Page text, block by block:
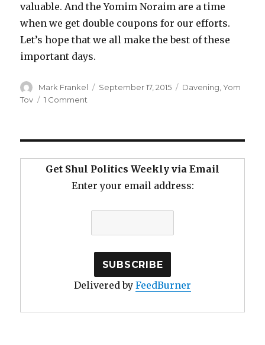
valuable. And the Yomim Noraim are a time
when we get double coupons for our efforts.
Let’s hope that we all make the best of these
important days.
Author
Mark Frankel
Posted
September 17, 2015 Categories
Davening,Yom
Tov
1 Comment
on
Yomim
Noraim
Get Shul Politics Weekly via Email
Enter your email address:
Delivered by FeedBurner